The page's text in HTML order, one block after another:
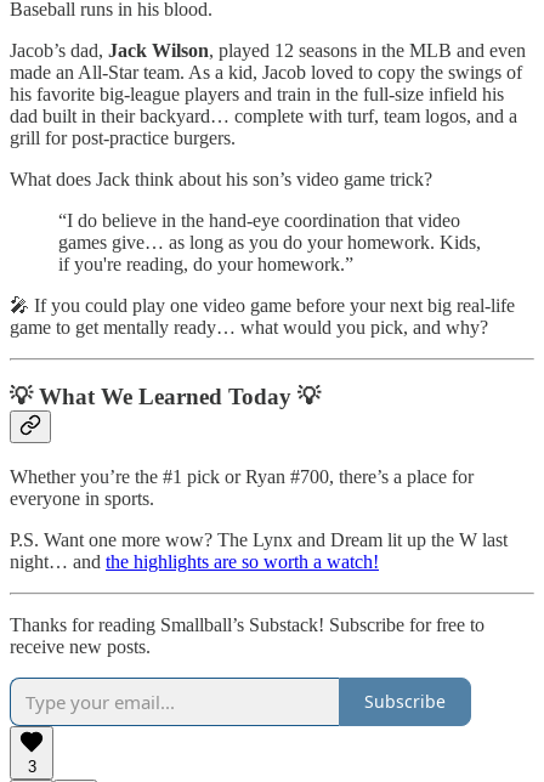
Baseball runs in his blood.
Jacob’s dad, Jack Wilson, played 12 seasons in the MLB and even
made an All-Star team. As a kid, Jacob loved to copy the swings of
his favorite big-league players and train in the full-size infield his
dad built in their backyard… complete with turf, team logos, and a
grill for post-practice burgers.
What does Jack think about his son’s video game trick?
“I do believe in the hand-eye coordination that video
games give… as long as you do your homework. Kids,
if you're reading, do your homework.”
🎤 If you could play one video game before your next big real-life
game to get mentally ready… what would you pick, and why?
💡 What We Learned Today 💡
Whether you’re the #1 pick or Ryan #700, there’s a place for
everyone in sports.
P.S. Want one more wow? The Lynx and Dream lit up the W last
night… and the highlights are so worth a watch!
Thanks for reading Smallball’s Substack! Subscribe for free to
receive new posts.
Subscribe
3